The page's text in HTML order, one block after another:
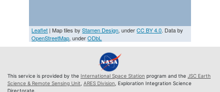
Leaflet | Map tiles byStamen Design, underCC BY 4.0. Data by
OpenStreetMap, underODbL
This service is provided by the International Space Station program and the JSC Earth
Science & Remote Sensing Unit ARES Division , Exploration Integration Science
Directorate.